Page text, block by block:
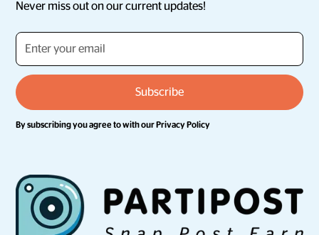
Never miss out on our current updates!
By subscribing you agree to with ourPrivacy Policy